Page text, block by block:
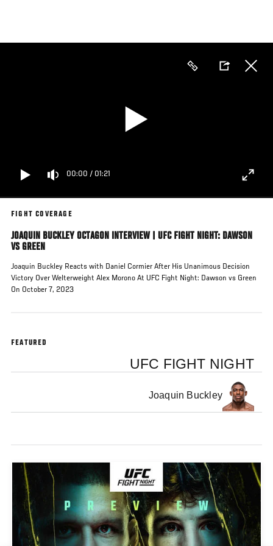
main
00:00 / 01:21
FIGHT COVERAGE
JOAQUIN BUCKLEY OCTAGON INTERVIEW | UFC FIGHT NIGHT: DAWSON
VS GREEN
Joaquin Buckley Reacts with Daniel Cormier After His Unanimous Decision
Victory Over Welterweight Alex Morono At UFC Fight Night: Dawson vs Green
On October 7, 2023
FEATURED
UFC FIGHT NIGHT
Joaquin Buckley